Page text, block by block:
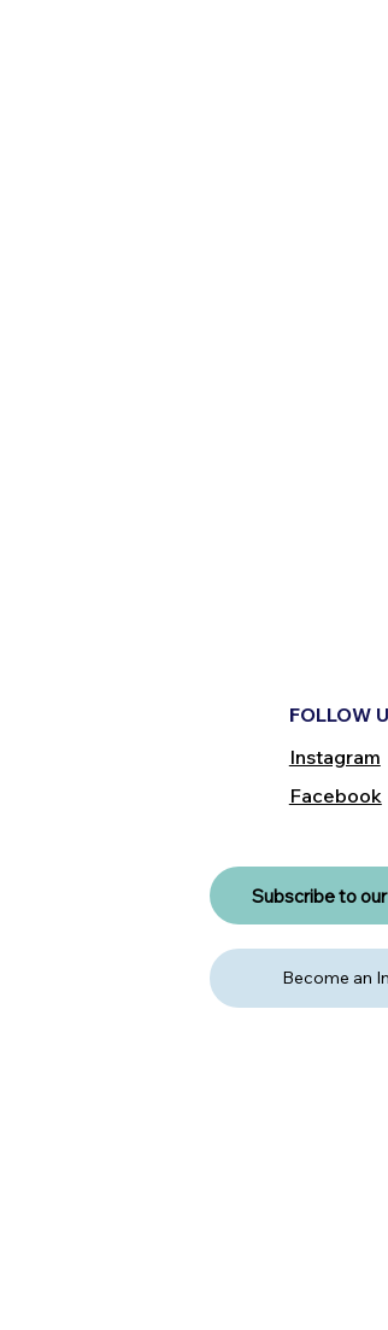
FOLLOW
Instagram
Facebook
Subscribe to
Become an